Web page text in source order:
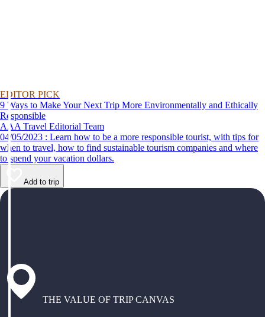
EDITOR PICK
9 Ways to Make Your Next Trip More Environmentally and Ethically
Responsible
AAA Travel Editorial Team
04/05/2023 : Learn how to be a more responsible tourist, with tips for
when to travel, how to find sustainable tourism companies and where
to spend your vacation dollars.
Add to trip
THE VALUE OF TRIP CANVAS